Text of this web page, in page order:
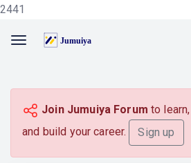
2441
Join Jumuiya Forum to
and build your career.
Sign up